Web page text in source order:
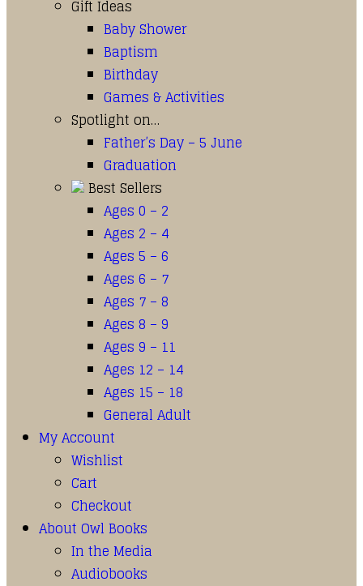
Gift Ideas
Baby Shower
Baptism
Birthday
Games & Activities
Spotlight on…
Father’s Day – 5 June
Graduation
Best Sellers
Ages 0 – 2
Ages 2 – 4
Ages 5 – 6
Ages 6 – 7
Ages 7 – 8
Ages 8 – 9
Ages 9 – 11
Ages 12 – 14
Ages 15 – 18
General Adult
My Account
Wishlist
Cart
Checkout
About Owl Books
In the Media
Audiobooks